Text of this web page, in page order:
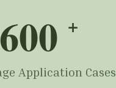
Application Cases
600 +